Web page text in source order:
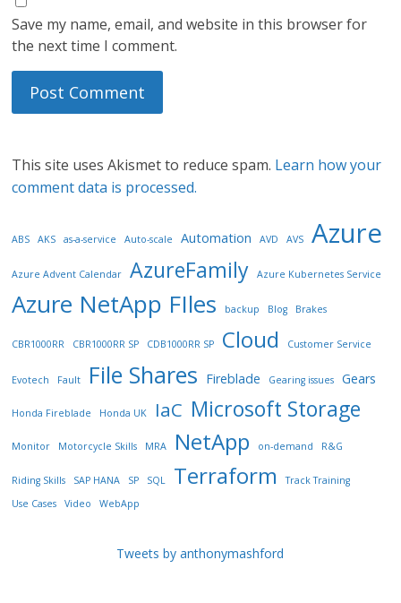
Save my name, email, and website in this browser for
the next time I comment.
This site uses Akismet to reduce spam. Learn how your
comment data is processed.
ABS AKS as-a-service Auto-scale Automation AVD AVS Azure
Azure Advent Calendar AzureFamily Azure Kubernetes Service
Azure NetApp FIles backup Blog Brakes
CBR1000RR CBR1000RR SP CDB1000RR SP Cloud Customer Service
Evotech Fault File Shares Fireblade Gearing issues Gears
Honda Fireblade Honda UK IaC Microsoft Storage
Monitor Motorcycle Skills MRA NetApp on-demand R&G
Riding Skills SAP HANA SP SQL Terraform
Track Training
Use Cases
Video WebApp
Tweets by anthonymashford